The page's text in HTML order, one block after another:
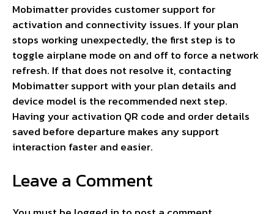
Mobimatter provides customer support for
activation and connectivity issues. If your plan
stops working unexpectedly, the first step is to
toggle airplane mode on and off to force a network
refresh. If that does not resolve it, contacting
Mobimatter support with your plan details and
device model is the recommended next step.
Having your activation QR code and order details
saved before departure makes any support
interaction faster and easier.
Leave a Comment